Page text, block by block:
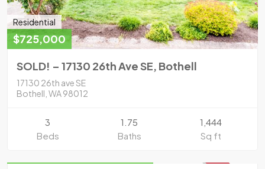
Residential
$725,000
SOLD! – 17130 26th Ave SE, Bothell
17130 26th ave SE
Bothell, WA 98012
3
Beds
1.75
Baths
1,444
Sq ft
Residential